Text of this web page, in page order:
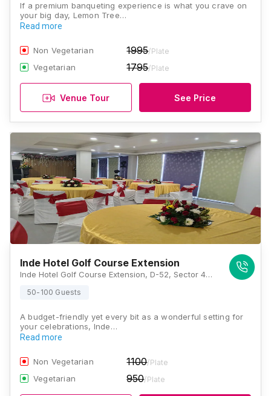
If a premium banqueting experience is what you crave on
your big day, Lemon Tree…
Read more
Non Vegetarian 1995/Plate
Vegetarian 1795/Plate
Venue Tour See Price
Inde Hotel Golf Course Extension
Inde Hotel Golf Course Extension, D-52, Sector 49, Sohna, Road, Golf Course Ext Rd, Gurugram, Haryana 122018, Gurugram
50-100 Guests
A budget-friendly yet every bit as a wonderful setting for
your celebrations, Inde…
Read more
Non Vegetarian 1100/Plate
Vegetarian 950/Plate